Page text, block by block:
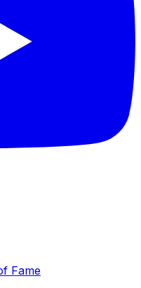
Fame